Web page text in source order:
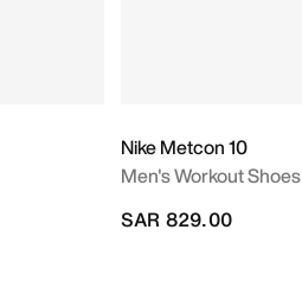
Nike Metcon 10
Men's Workout Shoes
SAR 829.00